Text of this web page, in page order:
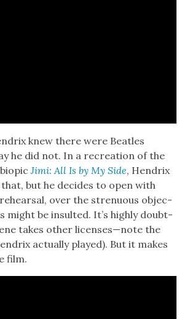
knew there were Bea­t­les
he did not. In a recre­ation of the
biopicJimi: All Is by My Side, Hen­drix
but he decides to open with
over the stren­u­ous objec­
might be insult­ed. It’s high­ly doubt­
takes oth­er licenses—note the
actu­al­ly played). But it makes
film.